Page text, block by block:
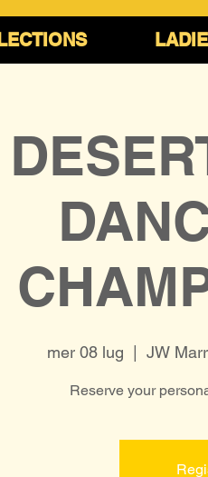
mer 08 lug
  |
JW
Reserve your